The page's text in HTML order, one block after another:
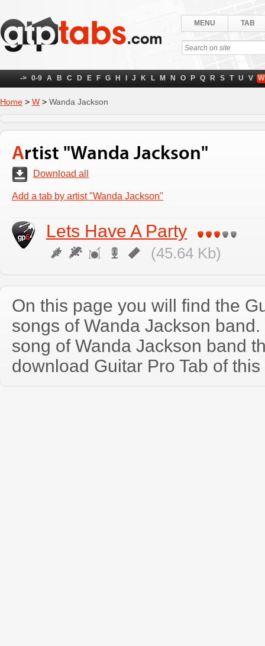
MENU TAB
-> 0-9 A B C D E F G H J K L M N O P Q R S T U V W
Home > W > Wanda Jackson
Artist "Wanda Jackson"
Download all
Add a tab by artist "Wanda Jackson"
Lets Have A Party
(45.64 Kb)
On this page you will find the
songs of Wanda Jackson
song of Wanda Jackson band
download Guitar Pro Tab of